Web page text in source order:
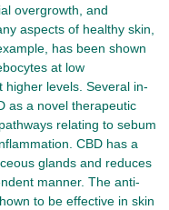
overgrowth, and
aspects of healthy skin,
has been shown
at low
levels. Several in-
as a novel therapeutic
relating to sebum
CBD has a
glands and reduces
manner. The anti-
to be effective in skin